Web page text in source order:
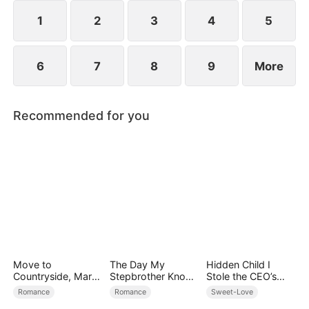
However, over time, he grows to resent Nicole and
begins mistreating her.
1 2 3 4 5
6 7 8 9 More
Recommended for you
Move to
Countryside, Marry
a Billionaire
Romance
The Day My
Stepbrother Knows
My Dirty Secret
Romance
Hidden Child I
Stole the CEO’s
Heart Again
Sweet-Love